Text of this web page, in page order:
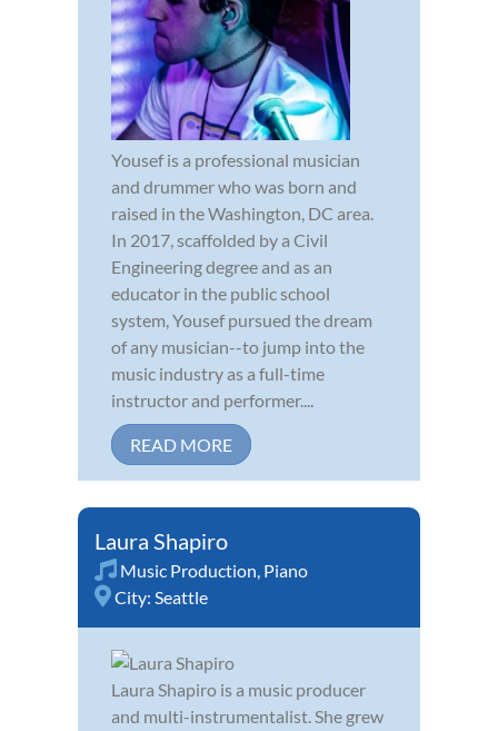
Yousef is a professional musician
and drummer who was born and
raised in the Washington, DC area.
In 2017, scaffolded by a Civil
Engineering degree and as an
educator in the public school
system, Yousef pursued the dream
of any musician--to jump into the
music industry as a full-time
instructor and performer....
READ MORE
Laura Shapiro
Music Production, Piano
City: Seattle
Laura Shapiro is a music producer
and multi-instrumentalist. She grew